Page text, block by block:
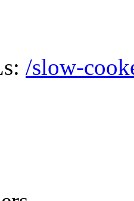
/slow-